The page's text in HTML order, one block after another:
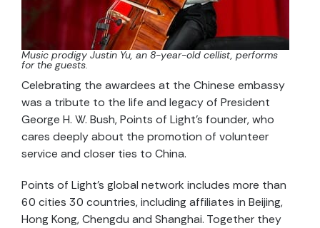
Music prodigy Justin Yu, an 8-year-old cellist, performs
for the guests.
Celebrating the awardees at the Chinese embassy
was a tribute to the life and legacy of President
George H. W. Bush, Points of Light’s founder, who
cares deeply about the promotion of volunteer
service and closer ties to China.
Points of Light’s global network includes more than
60 cities 30 countries, including affiliates in Beijing,
Hong Kong, Chengdu and Shanghai. Together they